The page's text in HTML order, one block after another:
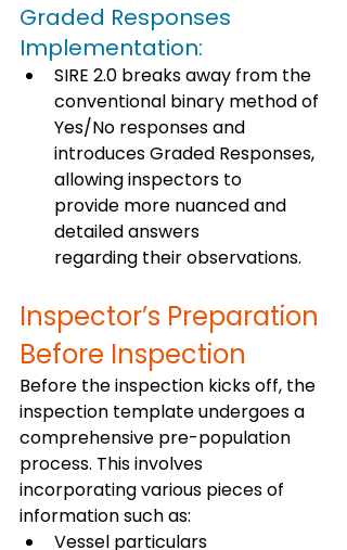
Graded Responses
Implementation:
SIRE 2.0 breaks away from the
conventional binary method of
Yes/No responses and
introduces Graded Responses,
allowing inspectors to
provide more nuanced and
detailed answers
regarding their observations.
Inspector’s Preparation
Before Inspection
Before the inspection kicks off, the
inspection template undergoes a
comprehensive pre-population
process. This involves
incorporating various pieces of
information such as:
Vessel particulars